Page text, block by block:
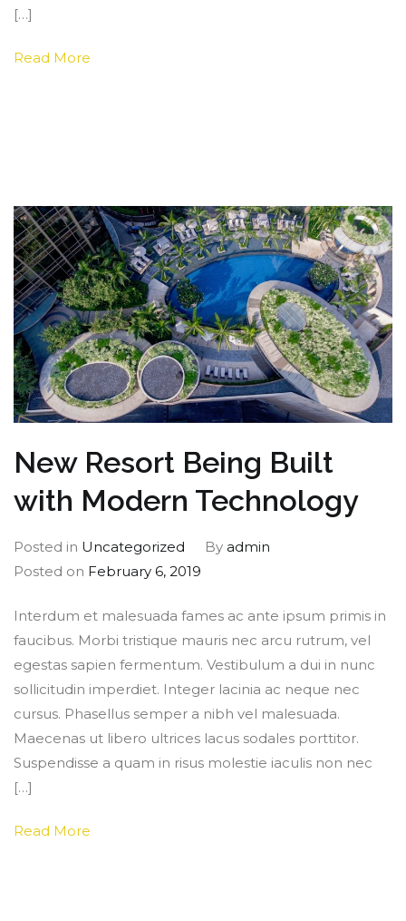
[…]
Read More
New Resort Being Built
with Modern Technology
Posted in Uncategorized By admin
Posted on February 6, 2019
Interdum et malesuada fames ac ante ipsum primis in
faucibus. Morbi tristique mauris nec arcu rutrum, vel
egestas sapien fermentum. Vestibulum a dui in nunc
sollicitudin imperdiet. Integer lacinia ac neque nec
cursus. Phasellus semper a nibh vel malesuada.
Maecenas ut libero ultrices lacus sodales porttitor.
Suspendisse a quam in risus molestie iaculis non nec
[…]
Read More